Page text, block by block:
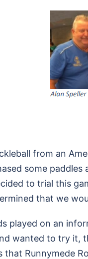
from an
some
to trial this
that we
played on an
wanted to try
Runnymede